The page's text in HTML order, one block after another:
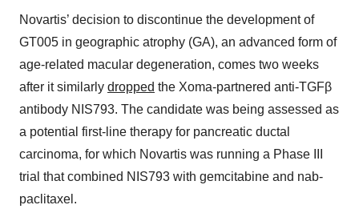
Novartis’ decision to discontinue the development of
GT005 in geographic atrophy (GA), an advanced form of
age-related macular degeneration, comes two weeks
after it similarly dropped the Xoma-partnered anti-TGFβ
antibody NIS793. The candidate was being assessed as
a potential first-line therapy for pancreatic ductal
carcinoma, for which Novartis was running a Phase III
trial that combined NIS793 with gemcitabine and nab-
paclitaxel.